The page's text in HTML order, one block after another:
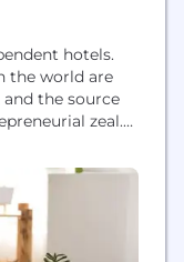
hotels.
the world are
the source
zeal.
We empower
thrive in a
them to focus